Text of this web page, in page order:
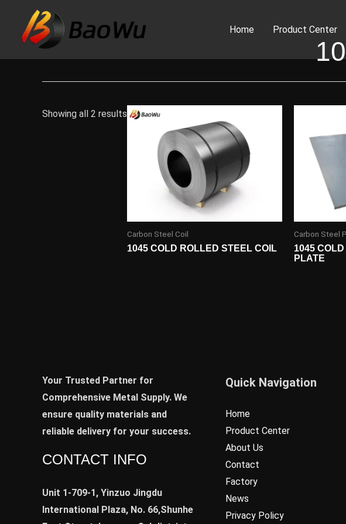
content
Home Product Center
Showing all 2 results
Carbon Steel Coil
1045 COLD ROLLED STEEL COIL
Carbon Steel
1045
PLATE
Your Trusted Partner for
Comprehensive Metal Supply. We
ensure quality materials and
reliable delivery for your success.
CONTACT INFO
Unit 1-709-1, Yinzuo Jingdu
International Plaza, No. 66,Shunhe
Quick Navigation
Home
Product Center
About Us
Contact
Factory
News
Privacy Policy